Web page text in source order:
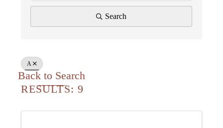
Search
A
Back to Search
RESULTS: 9